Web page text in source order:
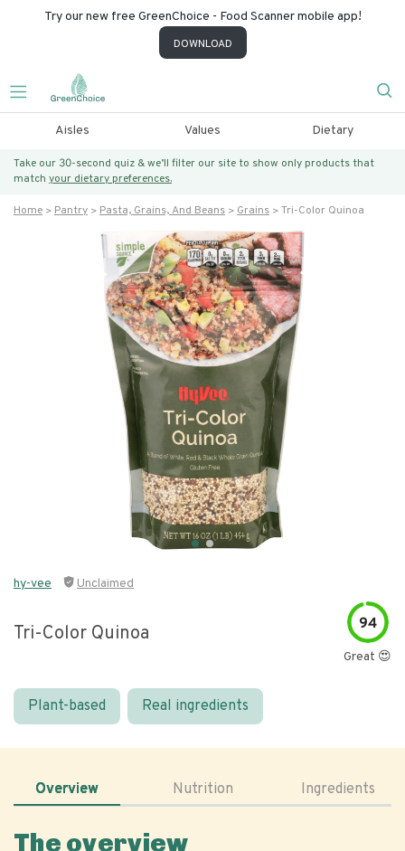
Try our new free GreenChoice - Food Scanner mobile app!
DOWNLOAD
Aisles Values Dietary
Take our 30-second quiz & we’ll filter our site to show only products that
match your dietary preferences.
Home Pantry Pasta, Grains, And Beans Grains Tri-Color Quinoa
hy-vee Unclaimed
Tri-Color Quinoa 94
Great 😍
Plant-based Real ingredients
Overview Nutrition Ingredients
The overview